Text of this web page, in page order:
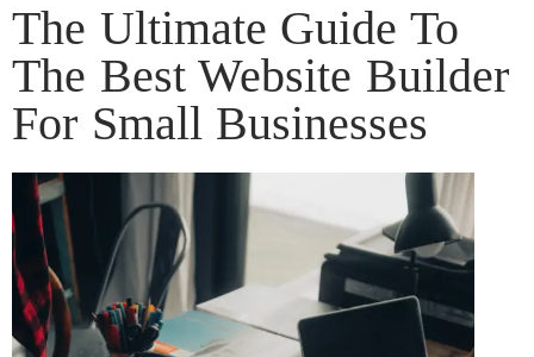
The Ultimate Guide To
The Best Website Builder
For Small Businesses